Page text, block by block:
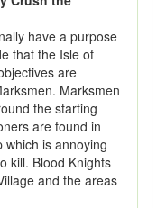
have a purpose
that the Isle of
are
Marksmen
the starting
are found in
which is annoying
kill. Blood Knights
and the areas